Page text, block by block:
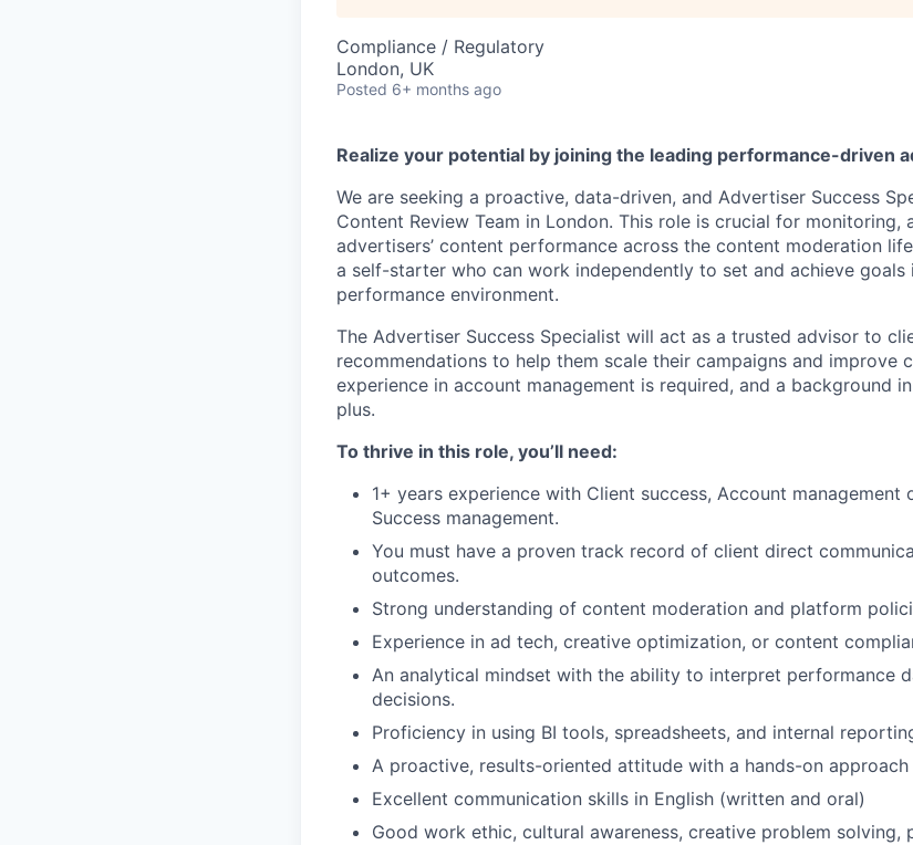
Compliance / Regulatory
London, UK
Posted 6+ months ago
Realize your potential by joining the leading performance-driven
We are seeking a proactive, data-driven, and Advertiser Success
Content Review Team in London. This role is crucial for monitoring,
advertisers’ content performance across the content moderation
a self-starter who can work independently to set and achieve
performance environment.
The Advertiser Success Specialist will act as a trusted advisor to
recommendations to help them scale their campaigns and improve
experience in account management is required, and a background
plus.
To thrive in this role, you’ll need:
1+ years experience with Client success, Account management
Success management.
You must have a proven track record of client direct
outcomes.
Strong understanding of content moderation and platform
Experience in ad tech, creative optimization, or content
An analytical mindset with the ability to interpret performance
decisions.
Proficiency in using BI tools, spreadsheets, and internal
A proactive, results-oriented attitude with a hands-on
Excellent communication skills in English (written and oral)
Good work ethic, cultural awareness, creative problem solving,